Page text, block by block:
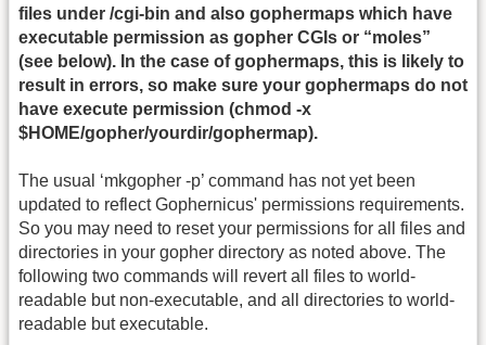
files under /cgi-bin and also gophermaps which have
executable permission as gopher CGIs or “moles”
(see below). In the case of gophermaps, this is likely to
result in errors, so make sure your gophermaps do not
have execute permission (chmod -x
$HOME/gopher/yourdir/gophermap).
The usual ‘mkgopher -p’ command has not yet been
updated to reflect Gophernicus' permissions requirements.
So you may need to reset your permissions for all files and
directories in your gopher directory as noted above. The
following two commands will revert all files to world-
readable but non-executable, and all directories to world-
readable but executable.